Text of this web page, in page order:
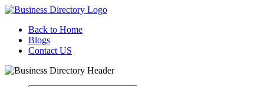
Back to Home
Blogs
Contact US